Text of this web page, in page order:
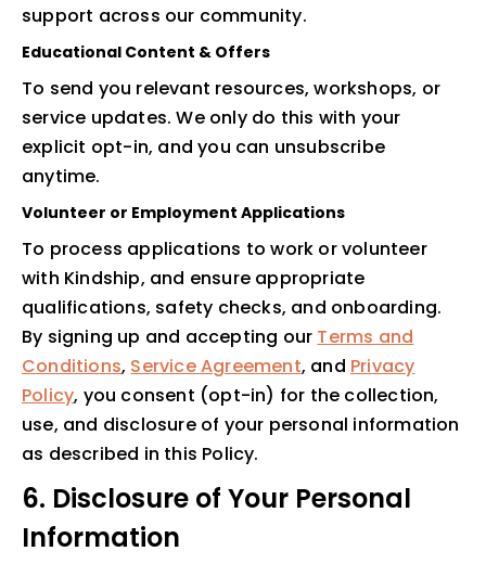
support across our community.
Educational Content & Offers
To send you relevant resources, workshops, or
service updates. We only do this with your
explicit opt-in, and you can unsubscribe
anytime.
Volunteer or Employment Applications
To process applications to work or volunteer
with Kindship, and ensure appropriate
qualifications, safety checks, and onboarding.
By signing up and accepting our Terms and
Conditions, Service Agreement, and Privacy
Policy, you consent (opt-in) for the collection,
use, and disclosure of your personal information
as described in this Policy.
6. Disclosure of Your Personal
Information